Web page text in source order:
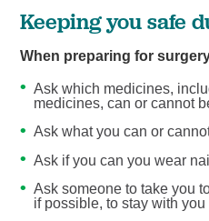
Keeping you safe
When preparing for
Ask which medicines,
medicines, can or cannot
Ask what you can or
Ask if you can you wear
Ask someone to take you
if possible, to stay with